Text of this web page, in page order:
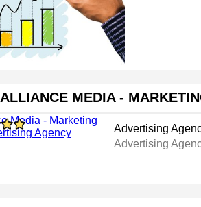
ALLIANCE MEDIA -
Advertising
Advertising